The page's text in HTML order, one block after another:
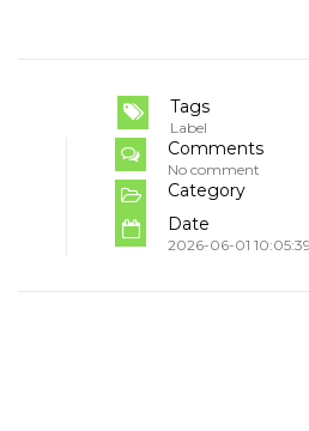
Tags
Label
Comments
No comment
Category
Date
2026-06-01 10:05:39